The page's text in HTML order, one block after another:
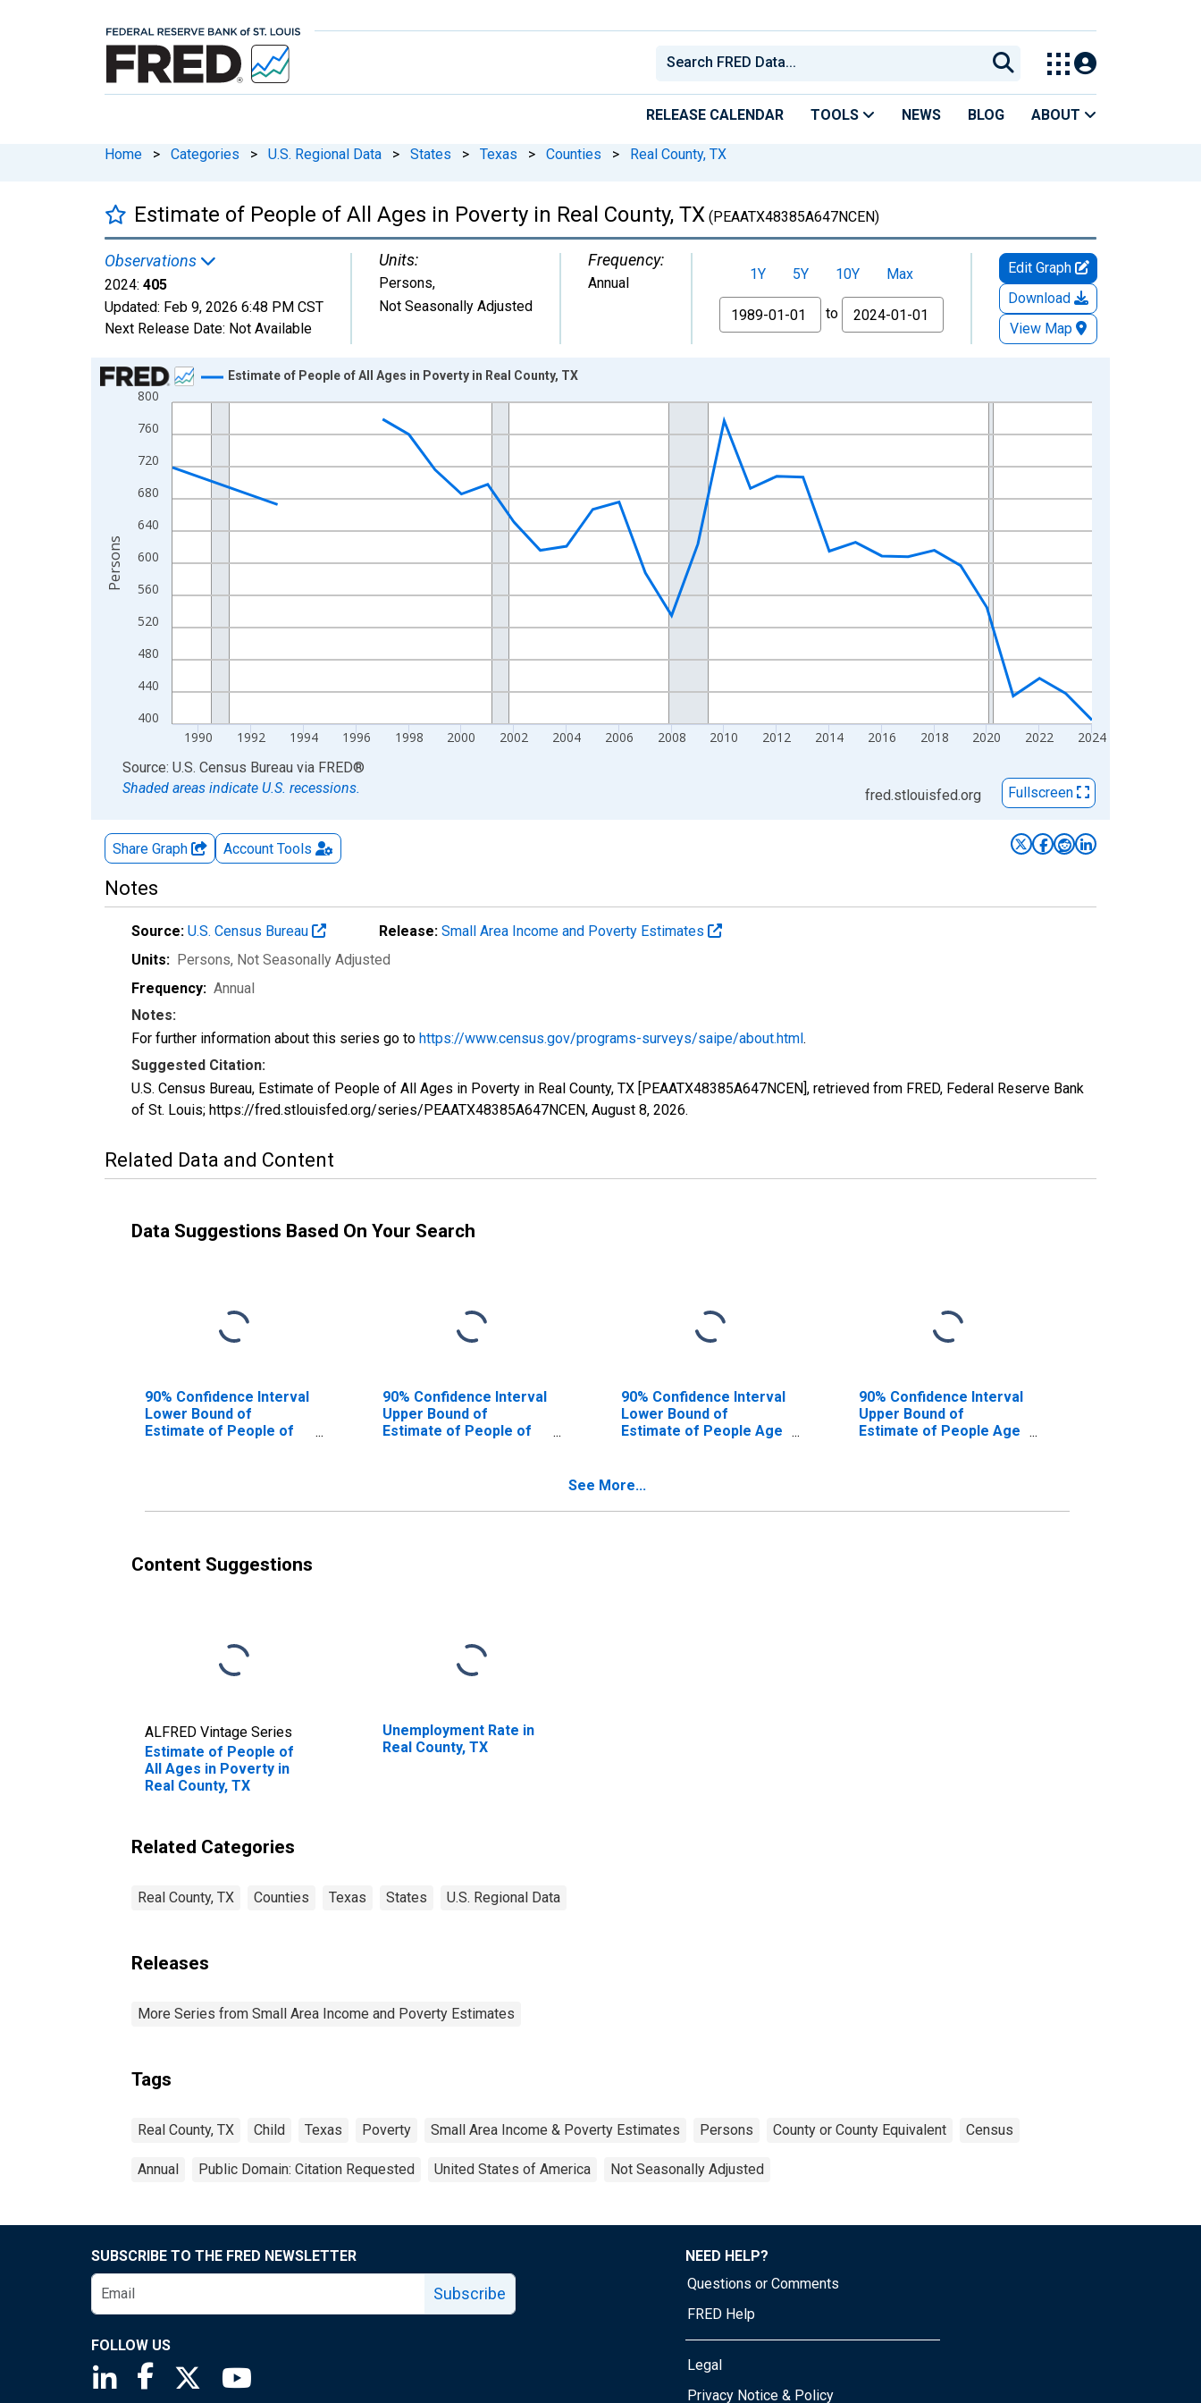
RELEASE CALENDAR TOOLS NEWS BLOG ABOUT
Home > Categories > U.S. Regional Data > States > Texas > Counties > Real County, TX
Estimate of People of All Ages in Poverty in Real County, TX (PEAATX48385A647NCEN)
Observations
2024: 405
Updated: Feb 9, 2026 6:48 PM CST
Next Release Date: Not Available
Units:
Persons,
Not Seasonally Adjusted
Frequency:
Annual 1Y 5Y 10Y
Max
From
to
Edit Graph
Download
View Map
Chart
Line chart with 33 data points.
View as data table, Chart
The chart has 1 X axis displaying xAxis. Data ranges from 1989-01-01 1:00:00 to 2024-01-01 1:00:00.
The chart has 2 Y axes displaying Persons and yAxisRight.
400
440
480
520
560
600
640
680
720
760
800
1990 1992 1994 1996 1998 2000 2002 2004 2006 2008 2010 2012 2014 2016 2018 2020 2022 2024
Estimate of People of All Ages in Poverty in Real County, TX
Persons
End of interactive chart.
Source: U.S. Census Bureau via FRED®
Shaded areas indicate U.S. recessions.
fred.stlouisfed.org Fullscreen
Share Graph Account Tools
Notes
Source: U.S. Census Bureau Release: Small Area Income and Poverty Estimates
Units: Persons, Not Seasonally Adjusted
Frequency: Annual
Notes:
For further information about this series go to https://www.census.gov/programs-surveys/saipe/about.html.
Suggested Citation:
U.S. Census Bureau, Estimate of People of All Ages in Poverty in Real County, TX [PEAATX48385A647NCEN], retrieved from FRED, Federal Reserve Bank
of St. Louis; https://fred.stlouisfed.org/series/PEAATX48385A647NCEN, August 8, 2026.
Related Data and Content
Data Suggestions Based On Your Search
90% Confidence Interval
Lower Bound of
Estimate of People of
90% Confidence Interval
Upper Bound of
Estimate of People of
90% Confidence Interval
Lower Bound of
Estimate of People Age
90% Confidence Interval
Upper Bound of
Estimate of People Age
See More...
Content Suggestions
ALFRED Vintage Series
Estimate of People of
All Ages in Poverty in
Real County, TX
Unemployment Rate in
Real County, TX
Related Categories
Real County, TX Counties Texas States U.S. Regional Data
Releases
More Series from Small Area Income and Poverty Estimates
Tags
Real County, TX Child Texas Poverty Small Area Income & Poverty Estimates Persons County or County Equivalent Census
Annual Public Domain: Citation Requested United States of America Not Seasonally Adjusted
SUBSCRIBE TO THE FRED NEWSLETTER
Subscribe
FOLLOW US
Saint Louis Fed linkedin page
Saint Louis Fed facebook page
Saint Louis Fed X page
NEED HELP?
Questions or Comments
FRED Help
Legal
Privacy Notice & Policy